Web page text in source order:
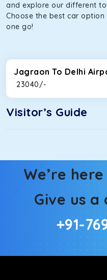
and explore our different
Choose the best car
one go!
Jagraon To Delhi
₹ 23040/-
Visitor’s Guide
We’re
Give us
+91-